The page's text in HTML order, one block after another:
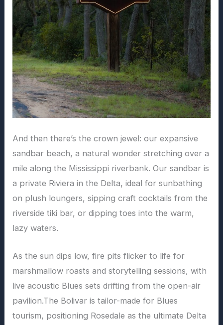
And then there’s the crown jewel: our expansive
sandbar beach, a natural wonder stretching over a
mile along the Mississippi riverbank. Our sandbar is
a private Riviera in the Delta, ideal for sunbathing
on plush loungers, sipping craft cocktails from the
riverside tiki bar, or dipping toes into the warm,
lazy waters.
As the sun dips low, fire pits flicker to life for
marshmallow roasts and storytelling sessions, with
live acoustic Blues sets drifting from the open-air
pavilion.The Bolivar is tailor-made for Blues
tourism, positioning Rosedale as the ultimate Delta